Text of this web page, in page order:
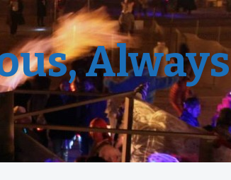
Always